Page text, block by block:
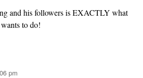
and his followers is EXACTLY what
to do!
pm